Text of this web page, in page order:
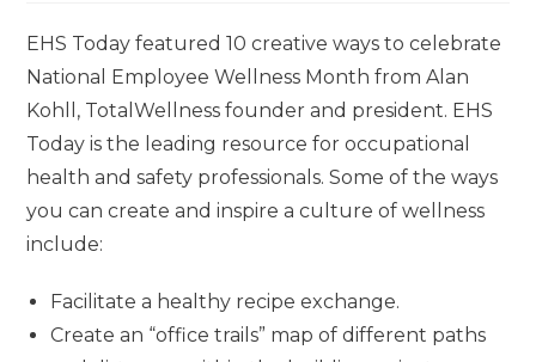
EHS Today featured 10 creative ways to celebrate
National Employee Wellness Month from Alan
Kohll, TotalWellness founder and president. EHS
Today is the leading resource for occupational
health and safety professionals.Some of the ways
you can create and inspire a culture of wellness
include:
Facilitate a healthy recipe exchange.
Create an “office trails” map of different paths